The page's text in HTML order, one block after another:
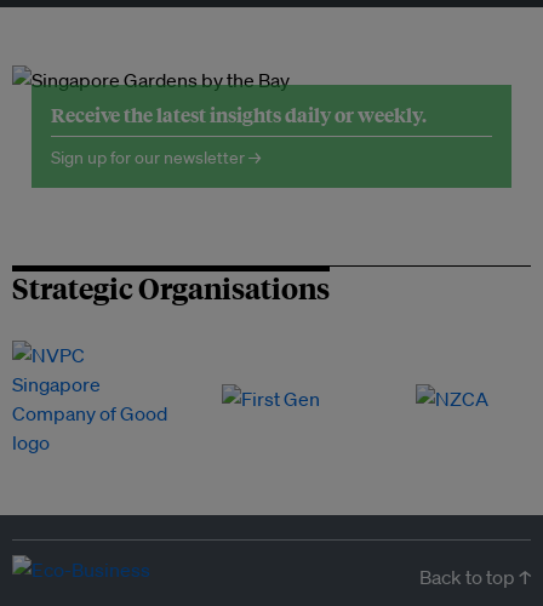
Receive the latest insights daily or weekly.
Sign up for our newsletter →
Strategic Organisations
Back to top ↑